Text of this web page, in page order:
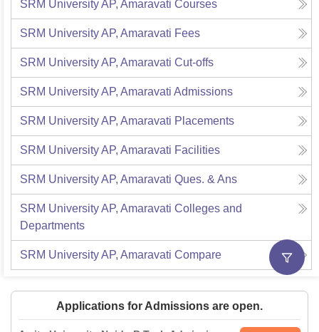
SRM University AP, Amaravati Courses
SRM University AP, Amaravati Fees
SRM University AP, Amaravati Cut-offs
SRM University AP, Amaravati Admissions
SRM University AP, Amaravati Placements
SRM University AP, Amaravati Facilities
SRM University AP, Amaravati Ques. & Ans
SRM University AP, Amaravati Colleges and
Departments
SRM University AP, Amaravati Compare
Applications for Admissions are open.